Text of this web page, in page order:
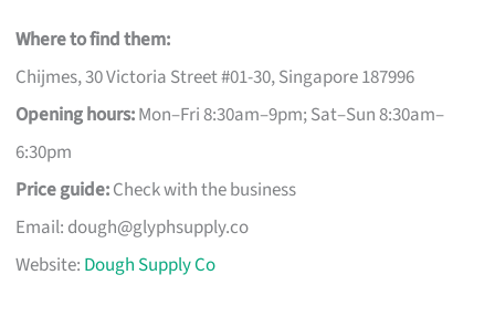
Where to find them:
Chijmes, 30 Victoria Street #01-30, Singapore 187996
Opening hours:Mon–Fri 8:30am–9pm; Sat–Sun 8:30am–
6:30pm
Price guide:Check with the business
Email: dough@glyphsupply.co
Website: Dough Supply Co